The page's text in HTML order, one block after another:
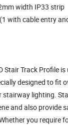
width IP33 strip
with cable entry
Stair Track Profile
designed to fit
lighting.
and also provide
you require